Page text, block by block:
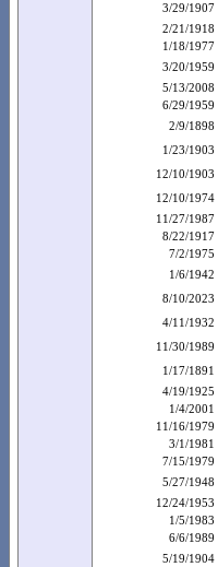
3/29/1907
2/21/1918
1/18/1977
3/20/1959
5/13/2008
6/29/1959
2/9/1898
1/23/1903
12/10/1903
12/10/1974
11/27/1987
8/22/1917
7/2/1975
1/6/1942
8/10/2023
4/11/1932
11/30/1989
1/17/1891
4/19/1925
1/4/2001
11/16/1979
3/1/1981
7/15/1979
5/27/1948
12/24/1953
1/5/1983
6/6/1989
5/19/1904